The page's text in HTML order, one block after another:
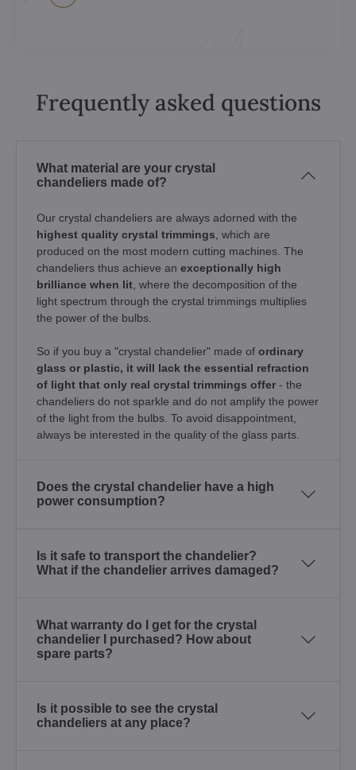
Frequently asked questions
What material are your crystal
chandeliers made of?
Our crystal chandeliers are always adorned with the
highest quality crystal trimmings , which are
produced on the most modern cutting machines. The
chandeliers thus achieve an exceptionally high
brilliance when lit , where the decomposition of the
light spectrum through the crystal trimmings multiplies
the power of the bulbs.
So if you buy a "crystal chandelier" made of ordinary
glass or plastic, it will lack the essential refraction
of light that only real crystal trimmings offer - the
chandeliers do not sparkle and do not amplify the power
of the light from the bulbs. To avoid disappointment,
always be interested in the quality of the glass parts.
Does the crystal chandelier have a high
power consumption?
Is it safe to transport the chandelier?
What if the chandelier arrives damaged?
What warranty do I get for the crystal
chandelier I purchased? How about
spare parts?
Is it possible to see the crystal
chandeliers at any place?